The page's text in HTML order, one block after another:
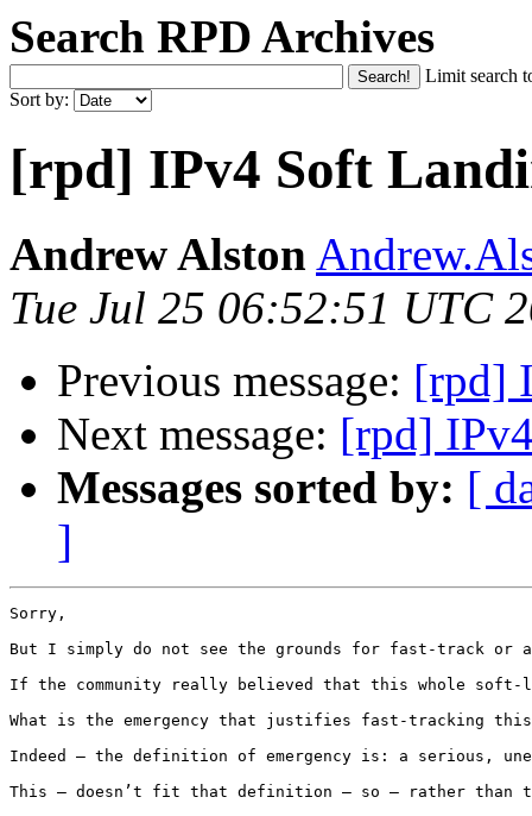
Search RPD Archives
Limit search
Sort by:
[rpd] IPv4 Soft
Andrew Alston
Tue Jul 25 06:52:51 UTC
Previous message: [rpd]
Next message: [rpd]
Messages sorted by: [
]
Sorry,
But I simply do not see the grounds for fast-track or
If the community really believed that this whole soft-
What is the emergency that justifies fast-tracking
Indeed – the definition of emergency is: a serious,
This – doesn’t fit that definition – so – rather than